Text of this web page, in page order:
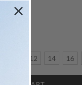
12 14 16